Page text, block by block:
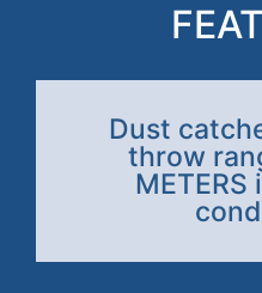
Dust
throw